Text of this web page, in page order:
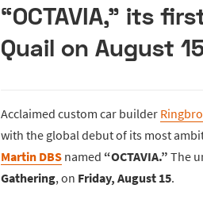
“OCTAVIA,” its
Quail on August
Acclaimed custom car builder
with the global debut of its most
Martin DBS named “OCTAVIA.” The
Gathering, on Friday, August 15.